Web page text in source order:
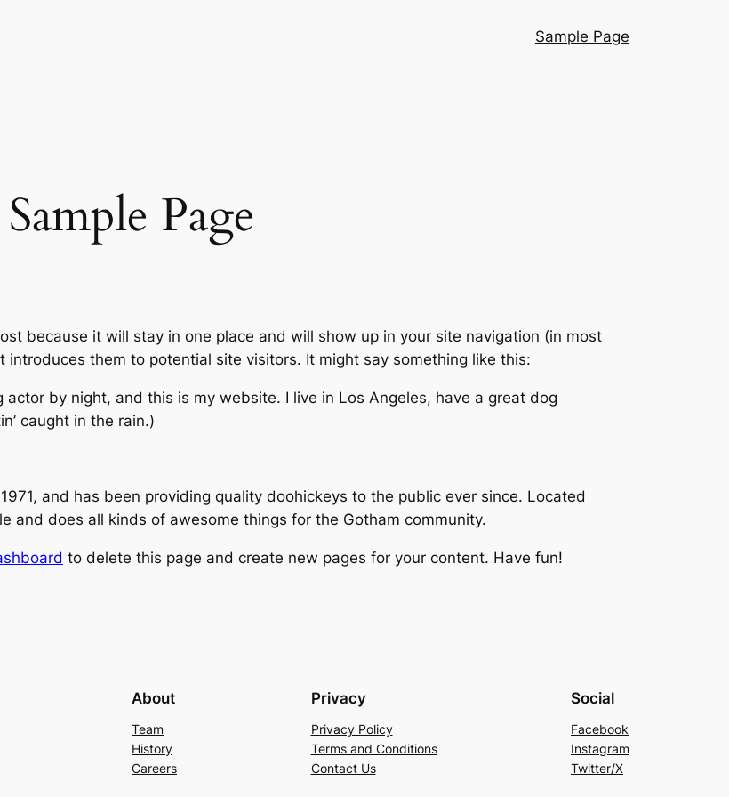
Sample Page
Sample Page
because it will stay in one place and will show up in your site navigation (in most
them to potential site visitors. It might say something like this:
actor by night, and this is my website. I live in Los Angeles, have a great dog
caught in the rain.)
and has been providing quality doohickeys to the public ever since. Located
and does all kinds of awesome things for the Gotham community.
to delete this page and create new pages for your content. Have fun!
About
Team
History
Careers
Privacy
Privacy Policy
Terms and Conditions
Contact Us
Social
Facebook
Instagram
Twitter/X